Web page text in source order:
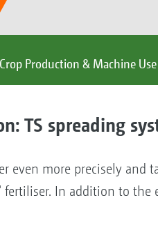
Crop Production & Machine Use
TS spreading
even more precisely and
fertiliser. In addition to